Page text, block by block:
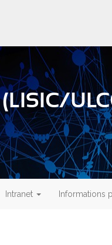
Intranet Informations